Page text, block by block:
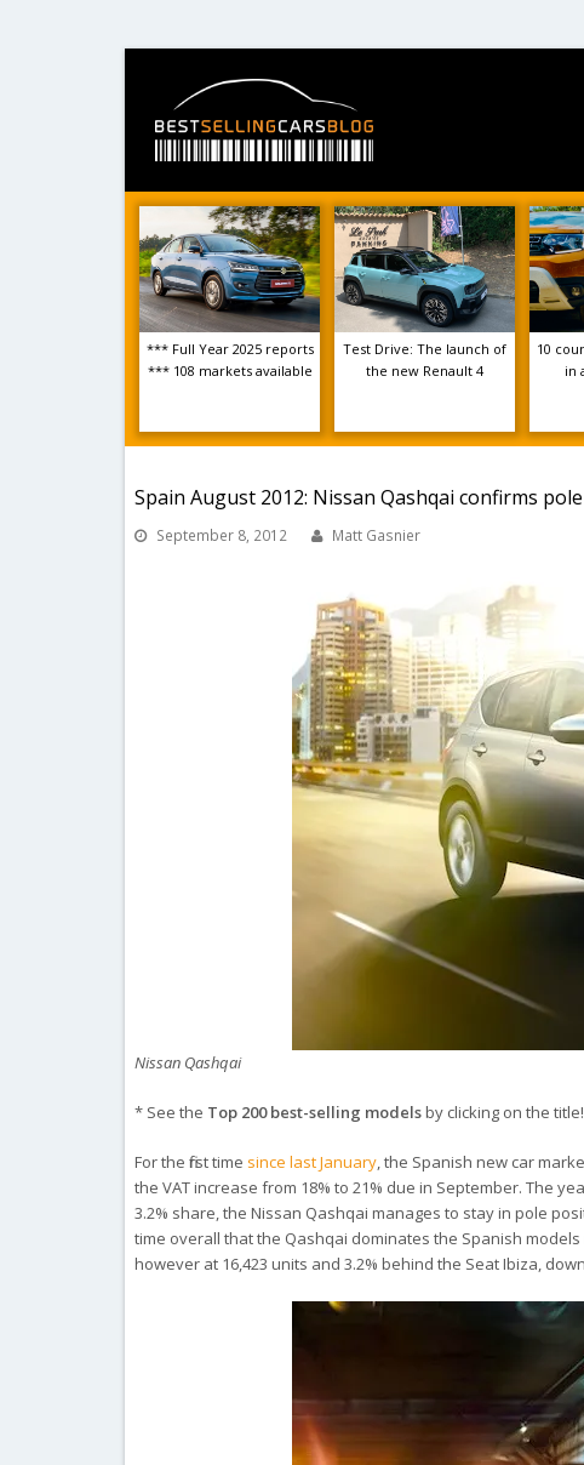
*** Full Year 2025 reports
*** 108 markets available
Test Drive: The launch of
the new Renault 4
10
in
Spain August 2012: Nissan Qashqai confirms
September 8, 2012 Matt Gasnier
Nissan Qashqai
* See the Top 200 best-selling modelsby clicking on the
For the first time since last January, the Spanish new car
the VAT increase from 18% to 21% due in September. The
3.2% share, the Nissan Qashqai manages to stay in pole
time overall that the Qashqai dominates the Spanish
however at 16,423 units and 3.2% behind the Seat Ibiza,